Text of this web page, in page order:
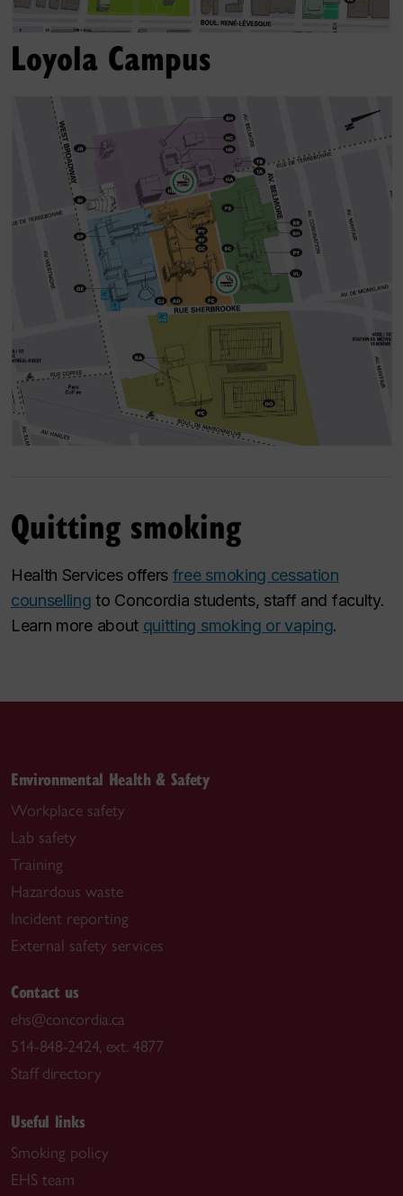
Loyola Campus
Quitting smoking
Health Services offers free smoking cessation
counselling to Concordia students, staff and faculty.
Learn more about quitting smoking or vaping.
Environmental Health & Safety
Workplace safety
Lab safety
Training
Hazardous waste
Incident reporting
External safety services
Contact us
ehs@concordia.ca
514-848-2424, ext. 4877
Staff directory
Useful links
Smoking policy
EHS team